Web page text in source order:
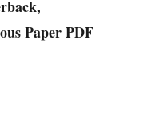
Paper PDF